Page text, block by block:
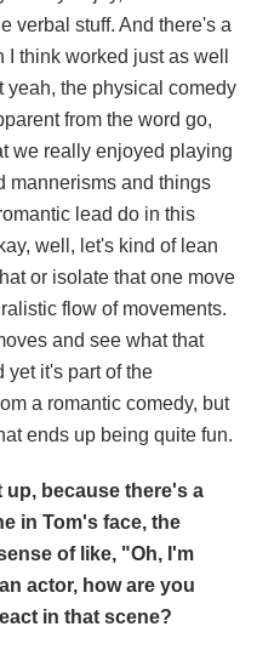
verbal stuff. And there's a
think worked just as well
yeah, the physical comedy
from the word go,
we really enjoyed playing
mannerisms and things
lead do in this
well, let's kind of lean
or isolate that one move
flow of movements.
and see what that
yet it's part of the
a romantic comedy, but
ends up being quite fun.
up, because there's a
in Tom's face, the
of like, "Oh, I'm
actor, how are you
in that scene?